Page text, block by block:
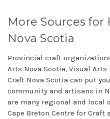
More Sources
Nova Scotia
Provincial craft
Arts Nova Scotia, Visual
Craft Nova Scotia can put
community and artisans in
are many regional and local
Cape Breton Centre for